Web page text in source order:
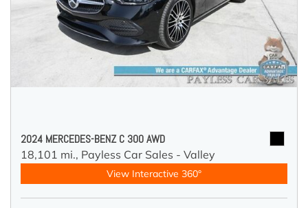
2024 MERCEDES-BENZ C 300 AWD
18,101 mi., Payless Car Sales - Valley
View Interactive 360°